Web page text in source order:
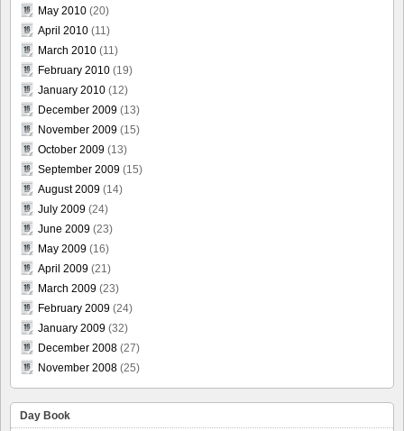
May 2010 (20)
April 2010 (11)
March 2010 (11)
February 2010 (19)
January 2010 (12)
December 2009 (13)
November 2009 (15)
October 2009 (13)
September 2009 (15)
August 2009 (14)
July 2009 (24)
June 2009 (23)
May 2009 (16)
April 2009 (21)
March 2009 (23)
February 2009 (24)
January 2009 (32)
December 2008 (27)
November 2008 (25)
Day Book